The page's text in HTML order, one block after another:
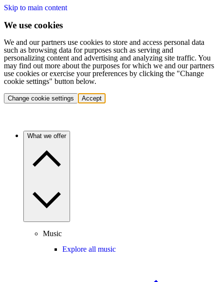
Skip to main content
We use cookies
We and our partners use cookies to store and access personal data
such as browsing data for purposes such as serving and
personalizing content and advertising and analyzing site traffic. You
may find out more about the purposes for which we and our partners
use cookies or exercise your preferences by clicking the "Change
cookie settings" button below.
Change cookie settings Accept
What we offer
Music
Explore all music